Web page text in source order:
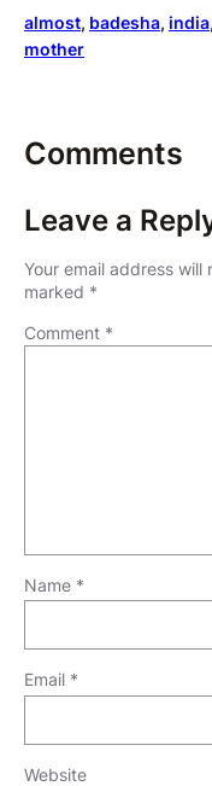
almost, badesha, india,
mother
Comments
Leave a
Your email address will
marked *
Comment *
Name *
Email *
Website